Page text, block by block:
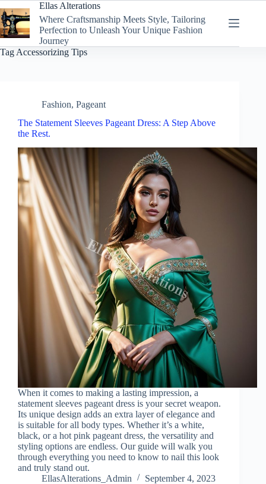
to
content
Ellas Alterations
Where Craftsmanship Meets Style, Tailoring
Perfection to Unleash Your Unique Fashion
Journey
Tag Accessorizing Tips
Fashion, Pageant
The Statement Sleeves Pageant Dress: A Step Above
the Rest.
When it comes to making a lasting impression, a
statement sleeves pageant dress is your secret weapon.
Its unique design adds an extra layer of elegance and
is suitable for all body types. Whether it’s a white,
black, or a hot pink pageant dress, the versatility and
styling options are endless. Our guide will walk you
through everything you need to know to nail this look
and truly stand out.
EllasAlterations_Admin
September 4, 2023